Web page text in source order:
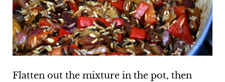
Flatten out the mixture in the pot, then